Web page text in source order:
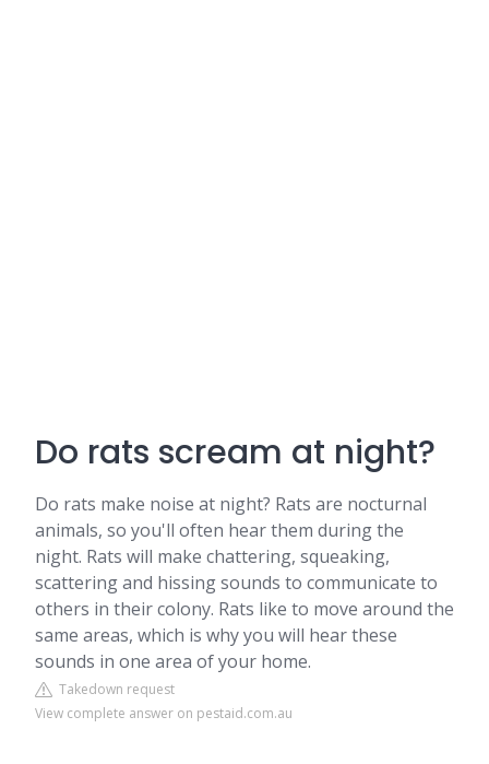
Do rats scream at night?
Do rats make noise at night? Rats are nocturnal
animals, so you'll often hear them during the
night. Rats will make chattering, squeaking,
scattering and hissing sounds to communicate to
others in their colony. Rats like to move around the
same areas, which is why you will hear these
sounds in one area of your home.
Takedown request
View complete answer on pestaid.com.au